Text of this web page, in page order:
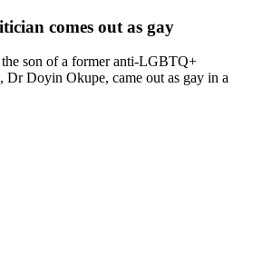
comes out as gay
son of a former anti-LGBTQ+
Dr Doyin Okupe, came out as gay in a